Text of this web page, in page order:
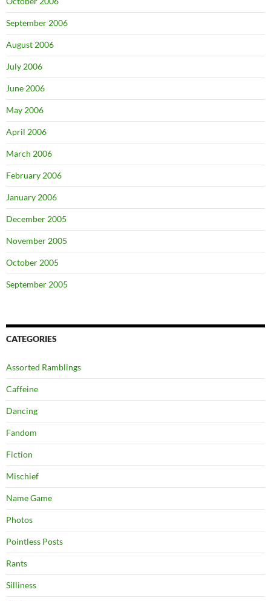
September 2006
August 2006
July 2006
June 2006
May 2006
April 2006
March 2006
February 2006
January 2006
December 2005
November 2005
October 2005
September 2005
CATEGORIES
Assorted Ramblings
Caffeine
Dancing
Fandom
Fiction
Mischief
Name Game
Photos
Pointless Posts
Rants
Silliness